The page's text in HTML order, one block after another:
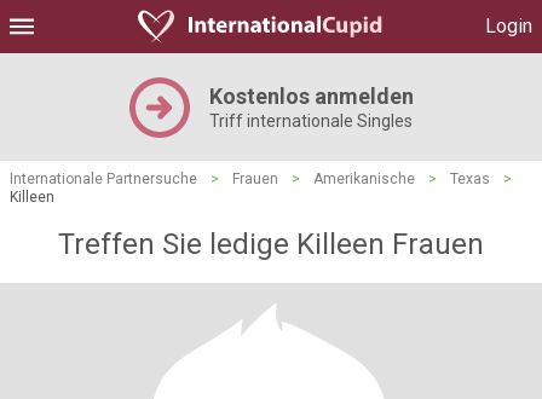
Login
Kostenlos anmelden
Triff internationale Singles
Internationale Partnersuche > Frauen > Amerikanische > Texas
>
Killeen
Treffen Sie ledige Killeen Frauen